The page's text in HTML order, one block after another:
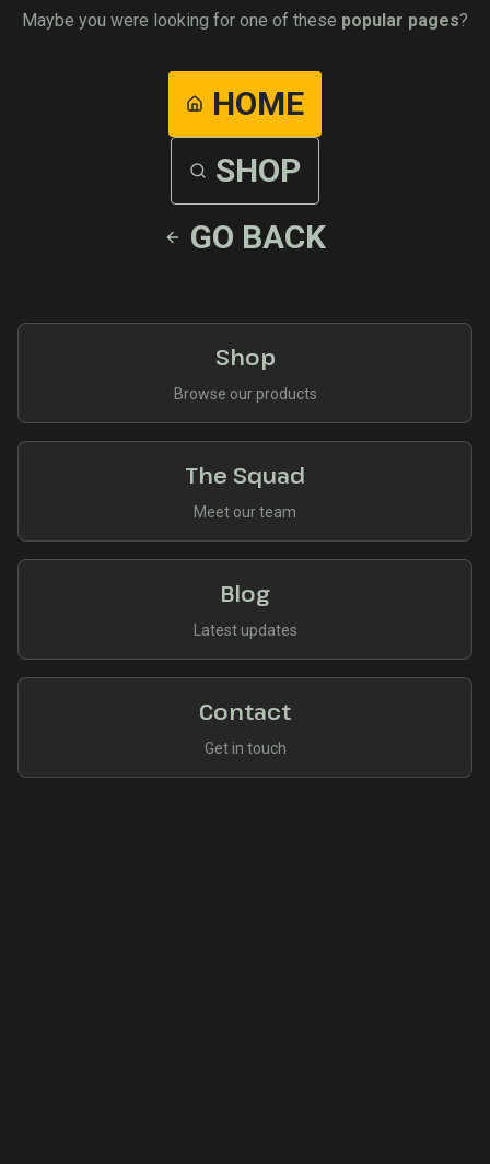
Maybe you were looking for one of these popular pages?
HOME
SHOP
GO BACK
Shop
Browse our products
The Squad
Meet our team
Blog
Latest updates
Contact
Get in touch